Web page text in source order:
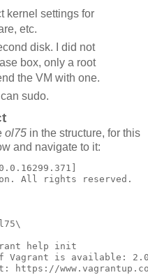
kernel settings for
etc.
disk. I did not
box, only a root
the VM with one.
sudo.
ol75 in the structure, for this
and navigate to it:
All rights reserved.
help init
Vagrant is available:
https://